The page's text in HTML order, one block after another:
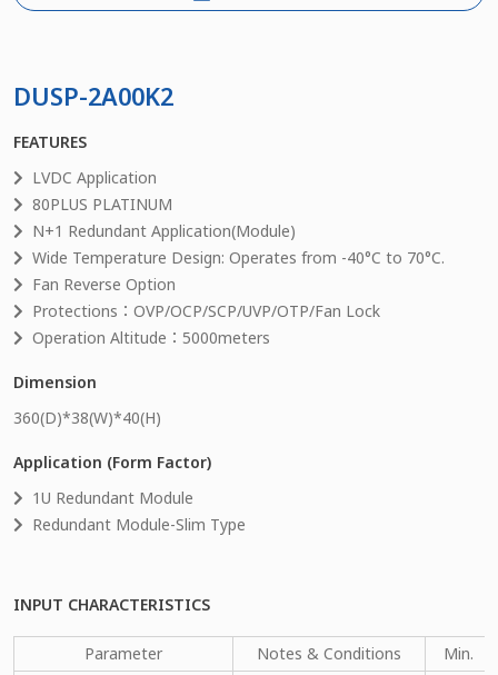
DUSP-2A00K2
FEATURES
LVDC Application
80PLUS PLATINUM
N+1 Redundant Application(Module)
Wide Temperature Design: Operates from -40°C to 70°C.
Fan Reverse Option
Protections：OVP/OCP/SCP/UVP/OTP/Fan Lock
Operation Altitude：5000meters
Dimension
360(D)*38(W)*40(H)
Application (Form Factor)
1U Redundant Module
Redundant Module-Slim Type
INPUT CHARACTERISTICS
Parameter Notes & Conditions
Min.